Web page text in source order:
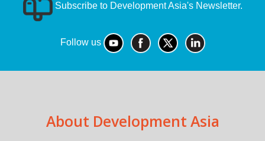
Subscribe to Development Asia's Newsletter.
Follow us
About Development Asia